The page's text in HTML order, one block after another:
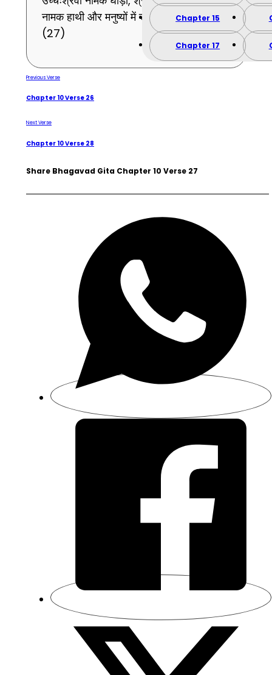
Chapter 15
Chapter 17
नामक हाथी और मनुष्यों में राजा मुझको जान ।
(27)
Previous Verse
Chapter 10 Verse 26
Next Verse
Chapter 10 Verse 28
Share Bhagavad Gita Chapter 10 Verse 27